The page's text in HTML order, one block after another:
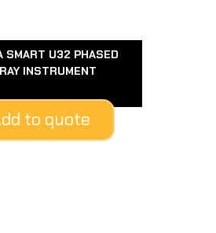
SMART U32 PHASED
INSTRUMENT
to quote